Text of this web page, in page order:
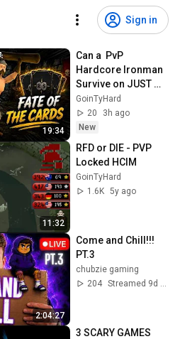
Sign in
19:34
Can a  PvP
Hardcore Ironman
Survive on JUST
Trading Cards  #1
GoinTyHard
20
3h ago
New
11:32
RFD or DIE - PVP
Locked HCIM
GoinTyHard
1.6K 5y ago
2:04:27
Come and Chill!!!
PT.3
chubzie gaming
204
Streamed 9d ago
3 SCARY GAMES